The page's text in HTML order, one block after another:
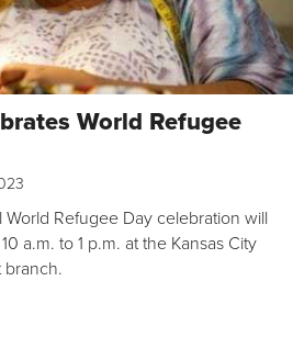
World Refugee
World Refugee Day celebration will
a.m. to 1 p.m. at the Kansas City
branch.